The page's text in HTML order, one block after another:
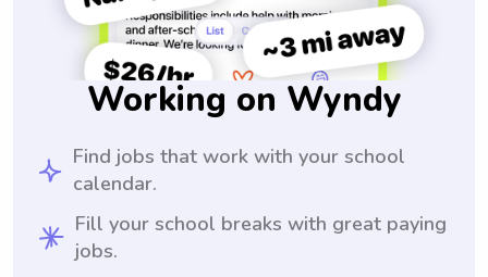
Working on Wyndy
Find jobs that work with your school
calendar.
Fill your school breaks with great paying
jobs.